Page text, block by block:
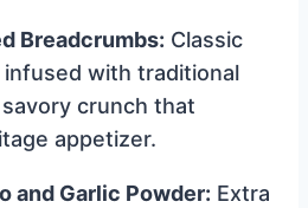
Breadcrumbs: Classic
with traditional
crunch that
appetizer.
and Garlic Powder: Extra